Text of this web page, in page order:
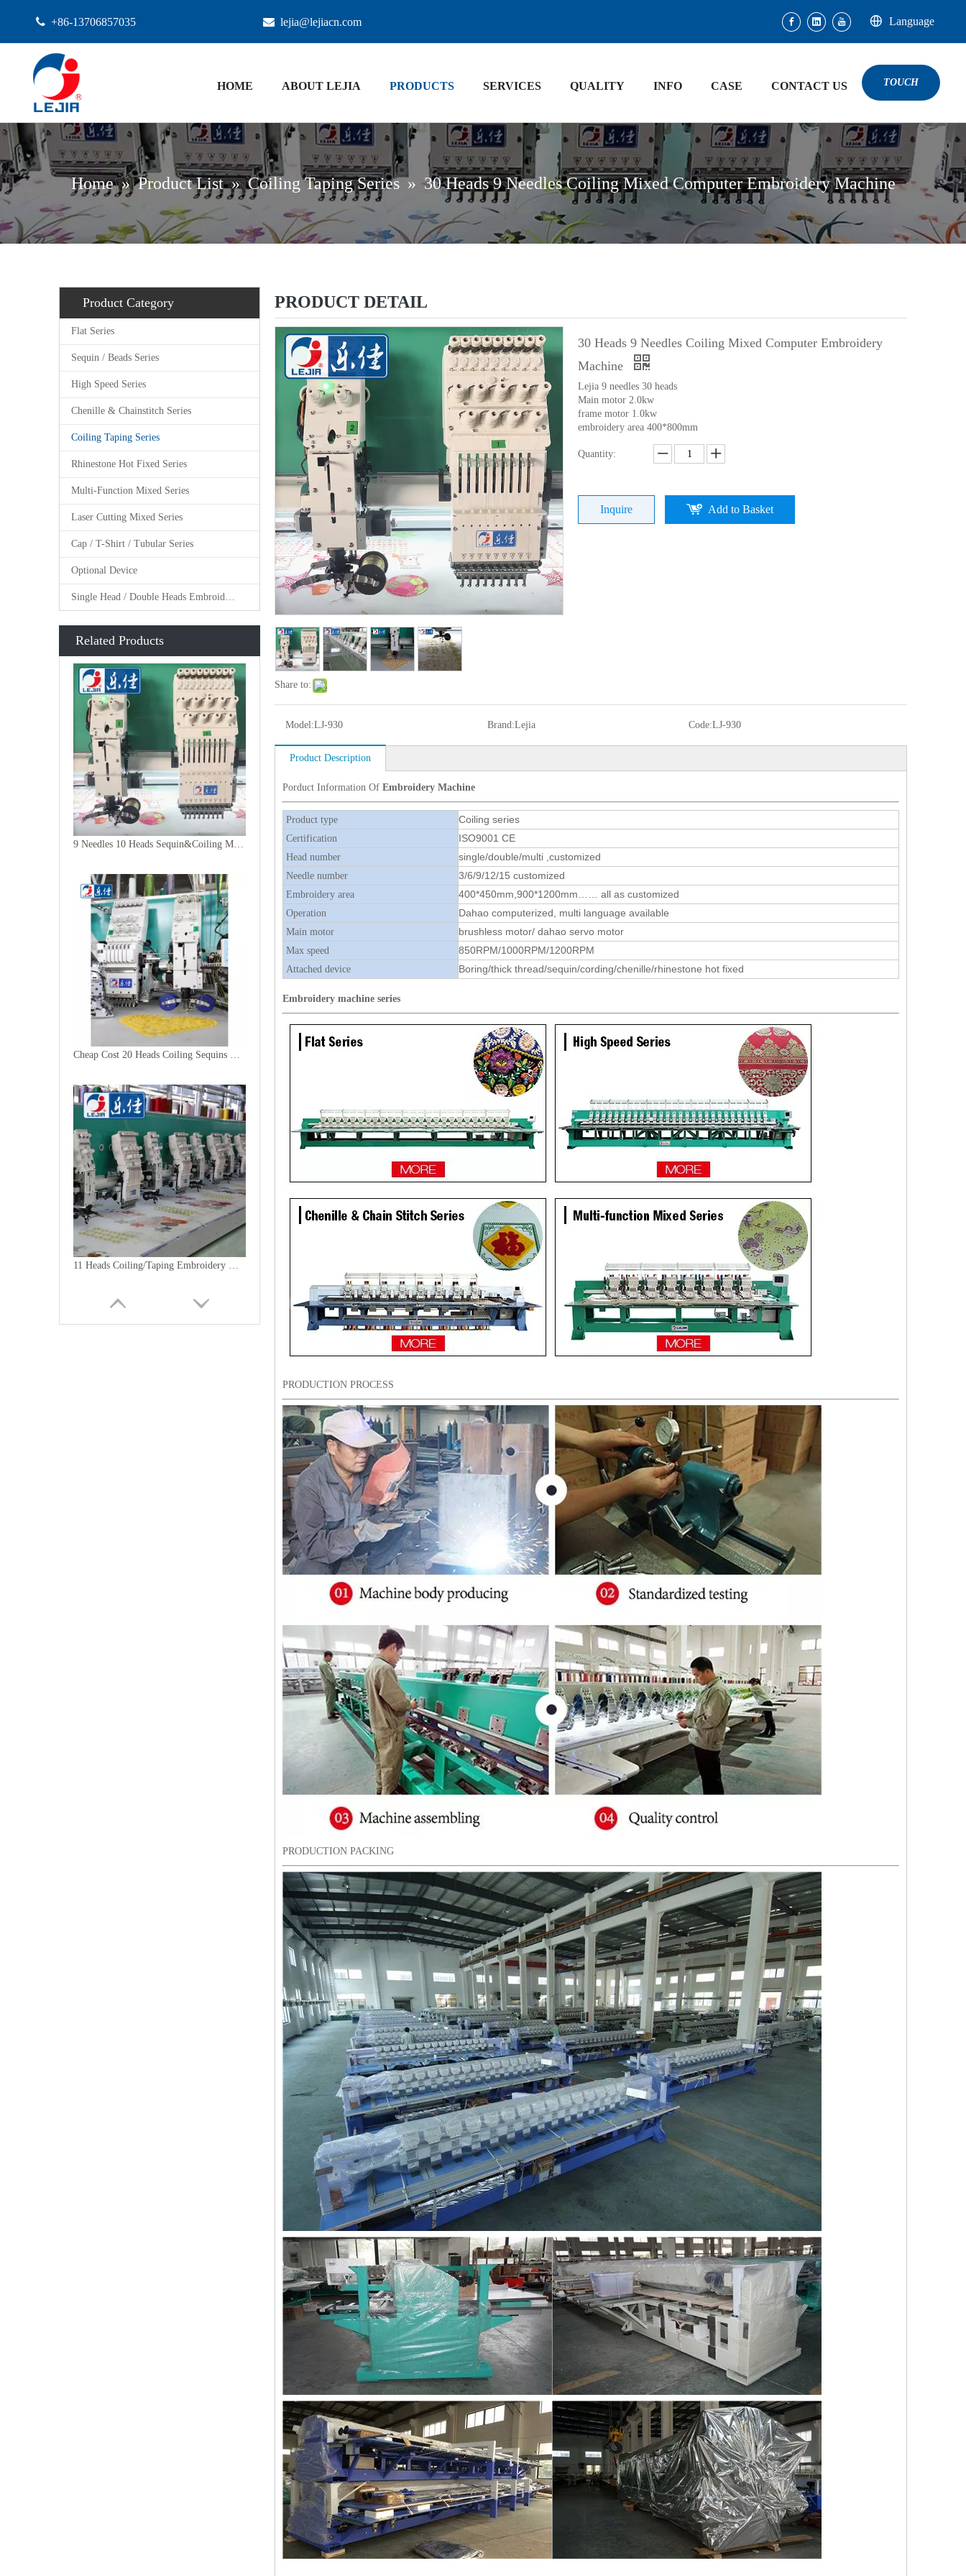
 +86-13706857035  lejia@lejiacn.com Language
HOME ABOUT LEJIA PRODUCTS SERVICES QUALITY INFO CASE CONTACT US TOUCH
Home »Product List »Coiling Taping Series » 30 Heads 9 Needles Coiling Mixed Computer Embroidery Machine
Product Category
Flat Series
Sequin / Beads Series
High Speed Series
Chenille & Chainstitch Series
Coiling Taping Series
Rhinestone Hot Fixed Series
Multi-Function Mixed Series
Laser Cutting Mixed Series
Cap / T-Shirt / Tubular Series
Optional Device
Single Head / Double Heads Embroidery Machine
Related Products
9 Needles 10 Heads Sequin&Coiling Mixed Embroidery Machine, High Speed Embroidery Machine With Cheap Price
Cheap Cost 20 Heads Coiling Sequins Embroidery Machine
11 Heads Coiling/Taping Embroidery Machine, 2018 Best China Embroidery Machine With Cheap Price
PRODUCT DETAIL
Share to:
30 Heads 9 Needles Coiling Mixed Computer Embroidery
Machine
Lejia 9 needles 30 heads
Main motor 2.0kw
frame motor 1.0kw
embroidery area 400*800mm
Quantity:
Inquire Add to Basket
Model:LJ-930 Brand:Lejia Code:LJ-930
Product Description
Porduct Information Of Embroidery Machine
Product type Coiling series
Certification ISO9001 CE
Head number single/double/multi ,customized
Needle number 3/6/9/12/15 customized
Embroidery area 400*450mm,900*1200mm…… all as customized
Operation Dahao computerized, multi language available
Main motor brushless motor/ dahao servo motor
Max speed 850RPM/1000RPM/1200RPM
Attached device Boring/thick thread/sequin/cording/chenille/rhinestone hot fixed
Embroidery machine series
PRODUCTION PROCESS
PRODUCTION PACKING